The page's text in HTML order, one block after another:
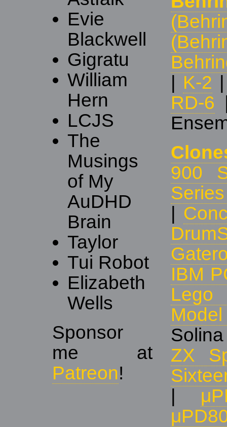
Evie
Blackwell
Gigratu
William
Hern
LCJS
The
Musings
of My
AuDHD
Brain
Taylor
Tui Robot
Elizabeth
Wells
Sponsor
me at
Patreon!
K-2
RD-6
900
IBM
Lego
ZX